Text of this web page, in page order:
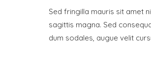
Sed fringilla mauris sit amet
sagittis magna. Sed
dum sodales, augue velit